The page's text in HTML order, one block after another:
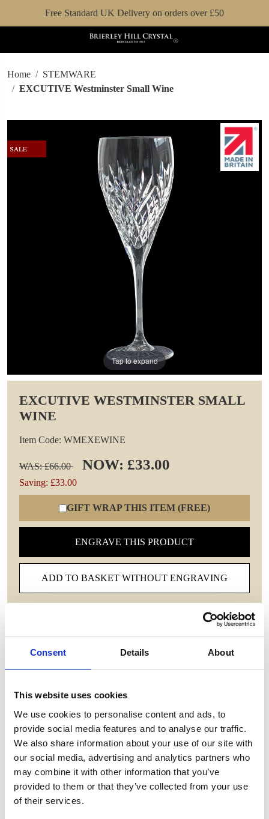
Consent Details About
This website uses cookies
We use cookies to personalise content and ads, to
provide social media features and to analyse our traffic.
We also share information about your use of our site with
our social media, advertising and analytics partners who
may combine it with other information that you’ve
provided to them or that they’ve collected from your use
of their services.
Free Standard UK Delivery on orders over £50
Home
STEMWARE
EXCUTIVE Westminster Small Wine
Tap to expand
EXCUTIVE WESTMINSTER SMALL
WINE
Item Code: WMEXEWINE
WAS: £66.00 NOW: £33.00
Saving: £33.00
GIFT WRAP THIS ITEM (FREE)
ENGRAVE THIS PRODUCT
ADD TO BASKET WITHOUT ENGRAVING
FREE GIFT BOX WITH EVERY ORDER
Features
WESTMINSTER EXECUTIVE CRYSTAL WINE
GLASS The delicate, yet sturdy design fits perfectly
in your hand, enhancing the delicate aromas and
deep flavors of your favorite wines. Make every
occasion special, whether it’s a romantic evening or
hosting distinguished guests, and let your senses
revel in the unparalleled luxury of expertly
handcrafted crystal. Elevate your collection and